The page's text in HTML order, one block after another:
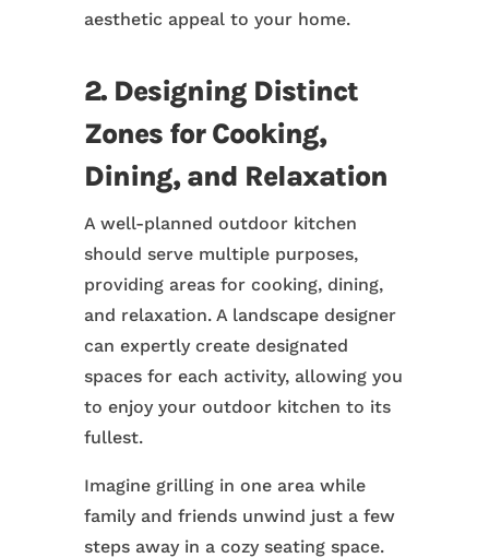
aesthetic appeal to your home.
2. Designing Distinct
Zones for Cooking,
Dining, and Relaxation
A well-planned outdoor kitchen
should serve multiple purposes,
providing areas for cooking, dining,
and relaxation. A landscape designer
can expertly create designated
spaces for each activity, allowing you
to enjoy your outdoor kitchen to its
fullest.
Imagine grilling in one area while
family and friends unwind just a few
steps away in a cozy seating space.